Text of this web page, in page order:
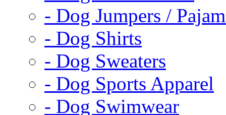
- Dog Jumpers /
- Dog Shirts
- Dog Sweaters
- Dog Sports Apparel
- Dog Swimwear